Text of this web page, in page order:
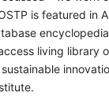
is featured in
living library